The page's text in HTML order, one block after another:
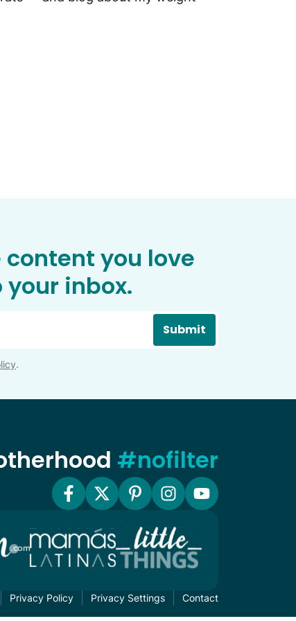
you love
inbox.
Submit
.
#nofilter
Privacy Policy Privacy Settings Contact